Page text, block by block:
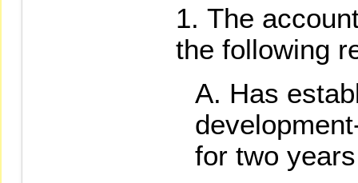
The
the following
Has
for two